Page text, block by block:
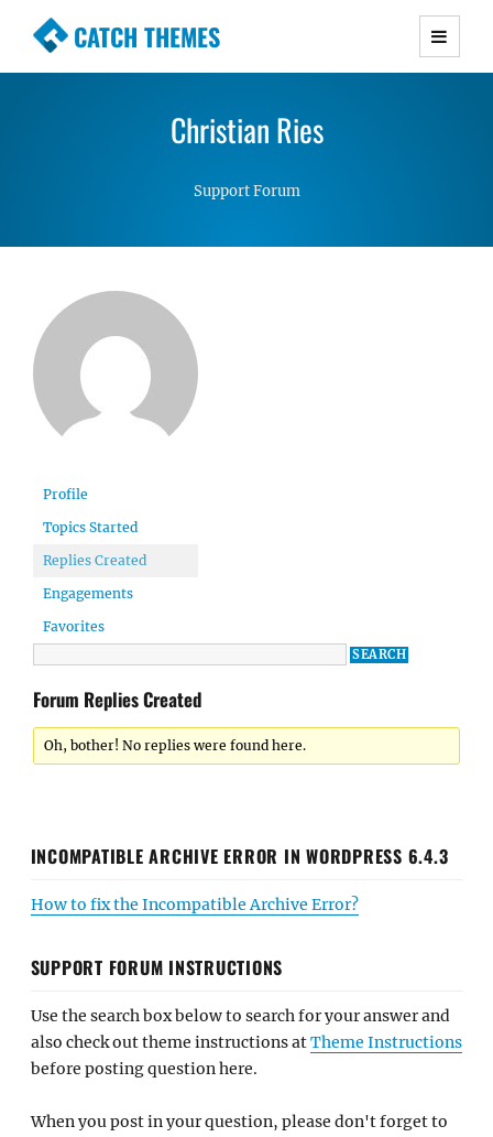
CATCH THEMES
Premium Responsive WordPress Themes with
Simple, Clean and Lightweight Responsive
Christian Ries
Support Forum
Profile
Topics Started
Replies Created
Engagements
Favorites
Forum Replies Created
Oh, bother! No replies were found here.
INCOMPATIBLE ARCHIVE ERROR IN WORDPRESS 6.4.3
How to fix the Incompatible Archive Error?
SUPPORT FORUM INSTRUCTIONS
Use the search box below to search for your answer and
also check out theme instructions atTheme Instructions
before posting question here.
When you post in your question, please don't forget to